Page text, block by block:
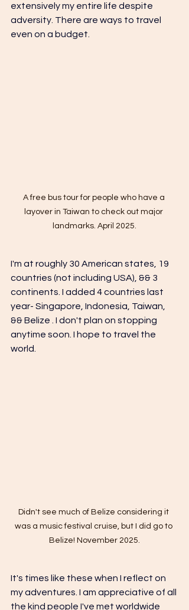
extensively my entire life despite
adversity. There are ways to travel
even on a budget.
A free bus tour for people who have a
layover in Taiwan to check out major
landmarks. April 2025.
I'm at roughly 30 American states, 19
countries (not including USA), && 3
continents. I added 4 countries last
year- Singapore, Indonesia, Taiwan,
&& Belize . I don't plan on stopping
anytime soon. I hope to travel the
world.
Didn't see much of Belize considering it
was a music festival cruise, but I did go to
Belize! November 2025.
It's times like these when I reflect on
my adventures. I am appreciative of all
the kind people I've met worldwide